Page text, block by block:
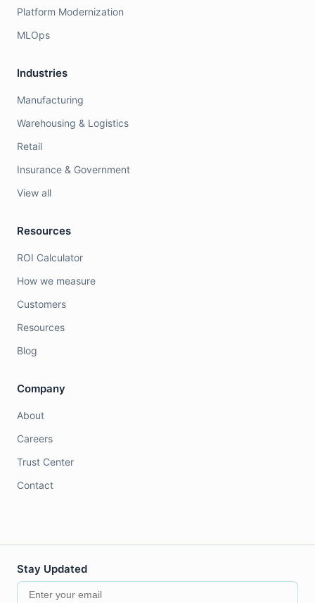
Platform Modernization
MLOps
Industries
Manufacturing
Warehousing & Logistics
Retail
Insurance & Government
View all
Resources
ROI Calculator
How we measure
Customers
Resources
Blog
Company
About
Careers
Trust Center
Contact
Stay Updated